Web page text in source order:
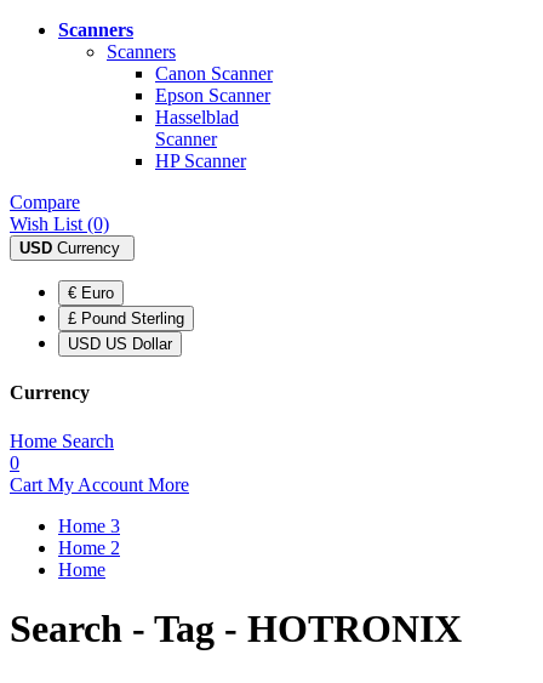
Scanners
Scanners
Canon Scanner
Epson Scanner
Hasselblad
Scanner
HP Scanner
Compare
Wish List (0)
USD Currency
€ Euro
£ Pound Sterling
USD US Dollar
Currency
Home Search
0
Cart My Account More
Home 3
Home 2
Home
Search - Tag - HOTRONIX